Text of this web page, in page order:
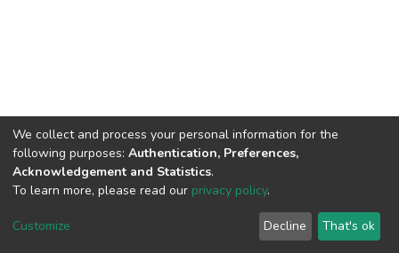
DSpace software copyright © 2002-2026
Cookie
End User
Agreement
Send
Feedback
We collect and process your personal information for the
following purposes: Authentication, Preferences,
Acknowledgement and Statistics.
To learn more, please read our privacy policy.
Customize Decline That's ok